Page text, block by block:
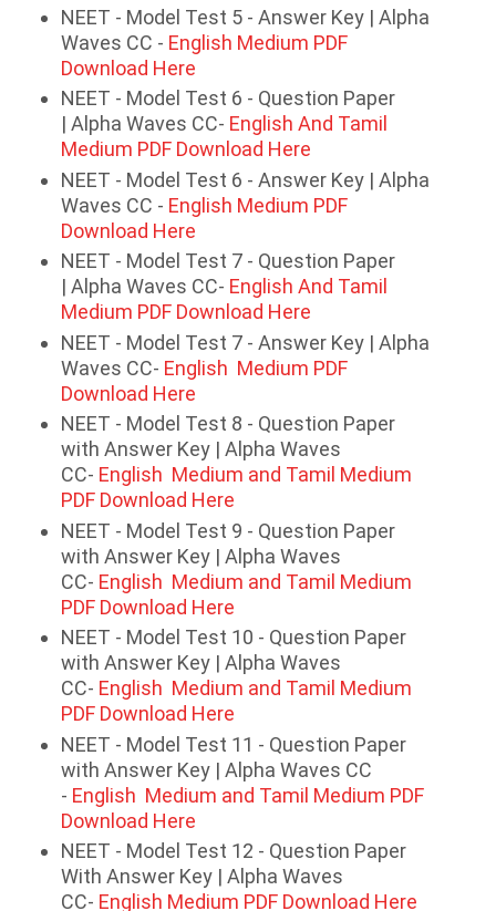
NEET - Model Test 5 - Answer Key | Alpha
Waves CC - English Medium PDF
Download Here
NEET - Model Test 6 - Question Paper
| Alpha Waves CC- English And Tamil
Medium PDF Download Here
NEET - Model Test 6 - Answer Key | Alpha
Waves CC - English Medium PDF
Download Here
NEET - Model Test 7 - Question Paper
| Alpha Waves CC- English And Tamil
Medium PDF Download Here
NEET - Model Test 7 - Answer Key | Alpha
Waves CC- English Medium PDF
Download Here
NEET - Model Test 8 - Question Paper
with Answer Key | Alpha Waves
CC- English Medium and Tamil Medium
PDF Download Here
NEET - Model Test 9 - Question Paper
with Answer Key | Alpha Waves
CC- English Medium and Tamil Medium
PDF Download Here
NEET - Model Test 10 - Question Paper
with Answer Key | Alpha Waves
CC- English Medium and Tamil Medium
PDF Download Here
NEET - Model Test 11 - Question Paper
with Answer Key | Alpha Waves CC
- English Medium and Tamil Medium PDF
Download Here
NEET - Model Test 12 - Question Paper
With Answer Key | Alpha Waves
CC- English Medium PDF Download Here